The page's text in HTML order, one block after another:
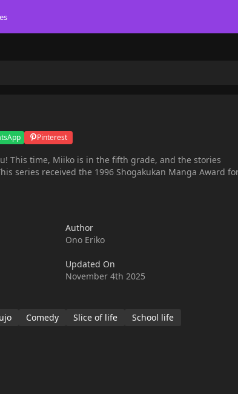
Pinterest
This time, Miiko is in the fifth grade, and the stories
Author
Ono Eriko
Updated On
November 4th 2025
Comedy Slice of life School life